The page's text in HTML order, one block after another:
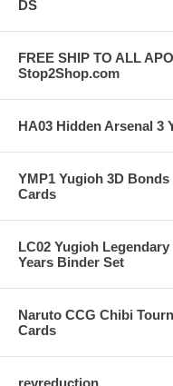
DS
FREE SHIP TO ALL
Stop2Shop.com
HA03 Hidden Arsenal 3
YMP1 Yugioh 3D
Cards
LC02 Yugioh
Years Binder Set
Naruto CCG Chibi
Cards